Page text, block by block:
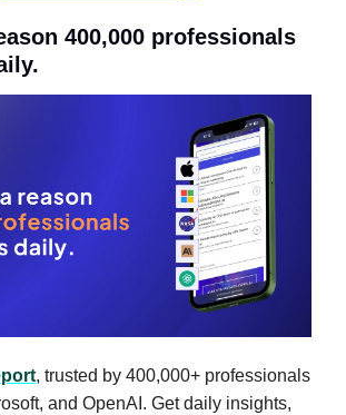
400,000 professionals
, trusted by 400,000+ professionals
and OpenAI. Get daily insights,